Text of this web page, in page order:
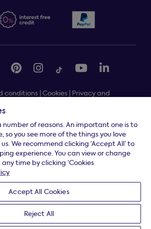
conditions Cookies Privacy and
your door, Monday to Friday, on all
orders
Fast delivery T&C's apply
* Postcode dependent
is registered in England and Wales |
number: 08428347 | Registered
Beech Business Centre, Davies Way,
Wycombe, Buckinghamshire, HP10 9YU.
number of reasons. An important one is to
so you see more of the things you love
We recommend clicking ‘Accept All’ to
experience. You can view or change
time by clicking ‘Cookies
Accept All Cookies
Reject All